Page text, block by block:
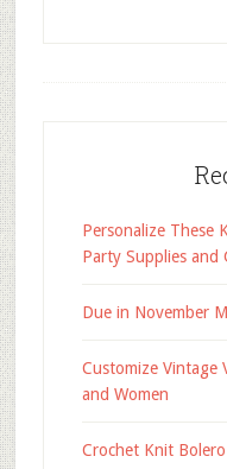
Personalize These
Party Supplies and
Due in November
Customize Vintage
and Women
Crochet Knit